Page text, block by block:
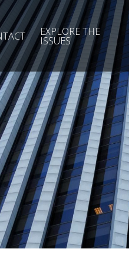
EXPLORE THE
ISSUES